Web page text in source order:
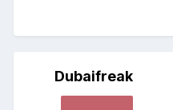
Dubaifreak